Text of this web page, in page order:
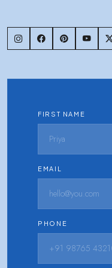
FIRST NAME
EMAIL
PHONE